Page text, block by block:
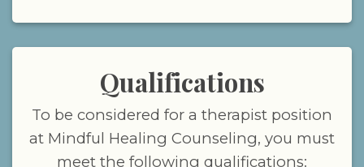
Qualifications
To be considered for a therapist position
at Mindful Healing Counseling, you must
meet the following qualifications: